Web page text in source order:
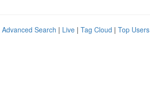
Advanced Search | Live | Tag Cloud | Top Users